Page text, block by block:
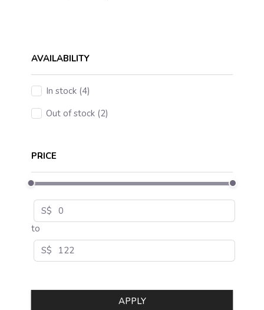
AVAILABILITY
In stock (4)
Out of stock (2)
PRICE
S$
to
S$
APPLY